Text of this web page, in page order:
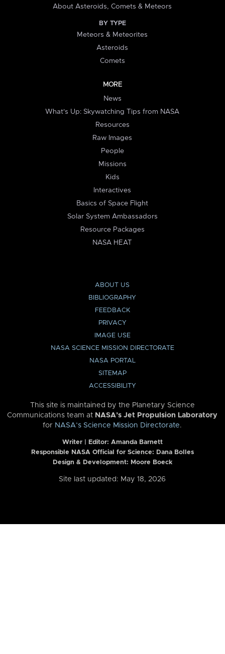
About Asteroids, Comets & Meteors
BY TYPE
Meteors & Meteorites
Asteroids
Comets
MORE
News
What's Up: Skywatching Tips from NASA
Resources
Raw Images
People
Missions
Kids
Interactives
Basics of Space Flight
Solar System Ambassadors
Resource Packages
NASA HEAT
ABOUT US
BIBLIOGRAPHY
FEEDBACK
PRIVACY
IMAGE USE
NASA SCIENCE MISSION DIRECTORATE
NASA PORTAL
SITEMAP
ACCESSIBILITY
This site is maintained by the Planetary Science
Communications team at NASA’s Jet Propulsion Laboratory
for NASA’s Science Mission Directorate.
Writer | Editor: Amanda Barnett
Responsible NASA Official for Science: Dana Bolles
Design & Development: Moore Boeck
Site last updated: May 18, 2026